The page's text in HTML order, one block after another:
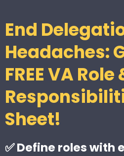
End
Headaches:
FREE VA Role
Sheet!
✅ Define roles with